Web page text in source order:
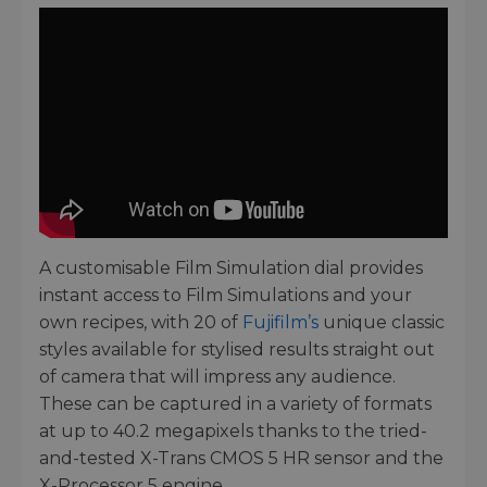
A customisable Film Simulation dial provides
instant access to Film Simulations and your
own recipes, with 20 of Fujifilm’s unique classic
styles available for stylised results straight out
of camera that will impress any audience.
These can be captured in a variety of formats
at up to 40.2 megapixels thanks to the tried-
and-tested X-Trans CMOS 5 HR sensor and the